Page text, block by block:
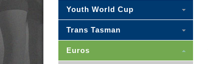
Youth World Cup
Trans Tasman
Euros